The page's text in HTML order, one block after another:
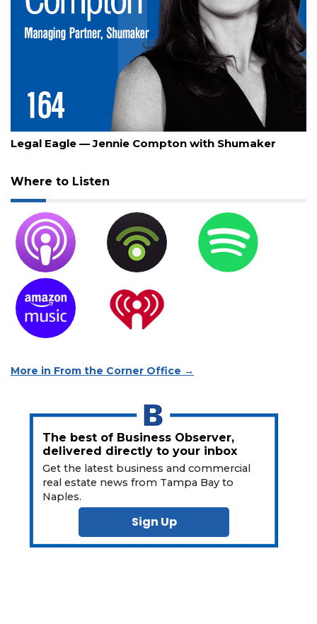
Legal Eagle — Jennie Compton with Shumaker
Where to Listen
More in From the Corner Office →
The best of Business Observer,
delivered directly to your inbox
Get the latest business and commercial
real estate news from Tampa Bay to
Naples.
Sign Up